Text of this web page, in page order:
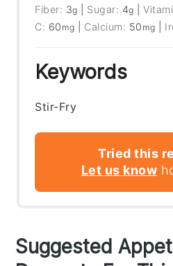
Fiber: 3g Sugar: 4g |
C: 60 mg Calcium: 50 mg
Keywords
Stir-Fry
Tried this
Let us know
Suggested